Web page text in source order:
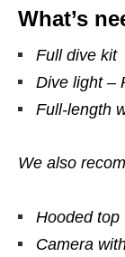
What’s
Full dive kit
Dive light –
Full-length
We also
Hooded top
Camera